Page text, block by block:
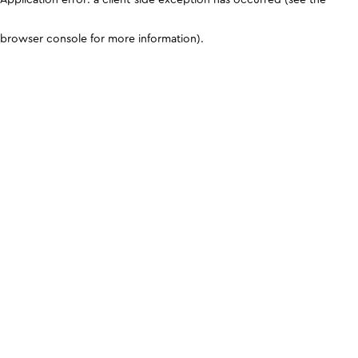
browser console for more information).